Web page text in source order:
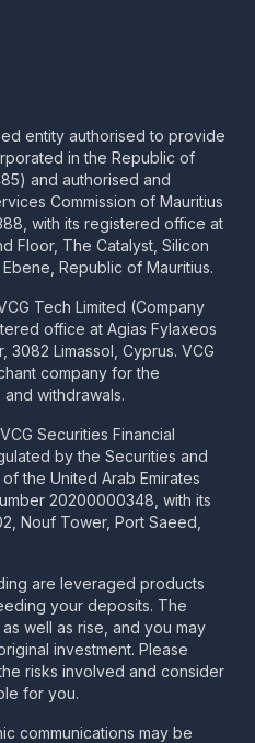
entity authorised to provide
in the Republic of
and authorised and
Commission of Mauritius
with its registered office at
Floor, The Catalyst, Silicon
Republic of Mauritius.
Tech Limited (Company
office at Agias Fylaxeos
3082 Limassol, Cyprus. VCG
company for the
withdrawals.
Securities Financial
by the Securities and
the United Arab Emirates
20200000348, with its
Nouf Tower, Port Saeed,
are leveraged products
your deposits. The
well as rise, and you may
investment. Please
risks involved and consider
for you.
communications may be